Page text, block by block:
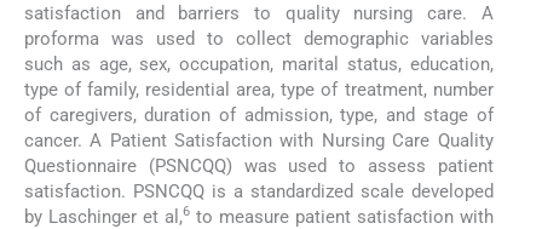
satisfaction and barriers to quality nursing care. A
proforma was used to collect demographic variables
such as age, sex, occupation, marital status, education,
type of family, residential area, type of treatment, number
of caregivers, duration of admission, type, and stage of
cancer. A Patient Satisfaction with Nursing Care Quality
Questionnaire (PSNCQQ) was used to assess patient
satisfaction. PSNCQQ is a standardized scale developed
by Laschinger et al,6to measure patient satisfaction with